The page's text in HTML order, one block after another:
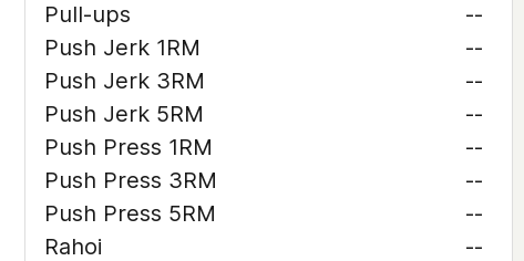
Pull-ups
--
Push Jerk 1RM
--
Push Jerk 3RM
--
Push Jerk 5RM
--
Push Press 1RM
--
Push Press 3RM
--
Push Press 5RM
--
Rahoi
--